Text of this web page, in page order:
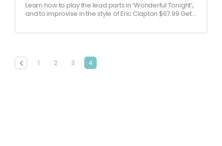
Learn how to play the lead parts in ‘Wonderful Tonight’,
and to improvise in the style of Eric Clapton $67.99 Get
1 2 3 4